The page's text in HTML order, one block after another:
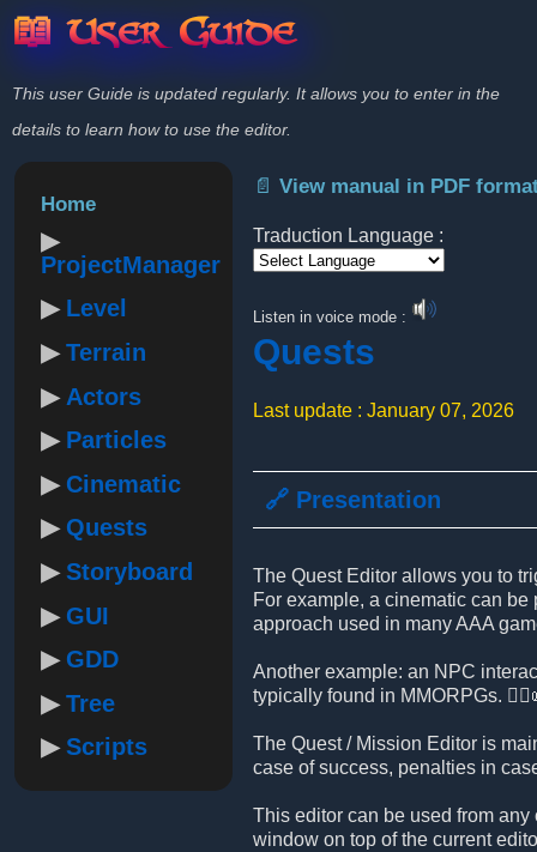
📖 User Guide
This user Guide is updated regularly. It allows you to enter in the
details to learn how to use the editor.
Home
ProjectManager
Level
Terrain
Actors
Particles
Cinematic
Quests
Storyboard
GUI
GDD
Tree
Scripts
📄 View manual in PDF
Traduction Language :
Listen in voice mode :
Quests
Last update : January 07, 2026
🔗 Presentation
The Quest Editor allows you to
For example, a cinematic can
approach used in many AAA
Another example: an NPC
typically found in MMORPGs.
The Quest / Mission Editor is
case of success, penalties in
This editor can be used from
window on top of the current